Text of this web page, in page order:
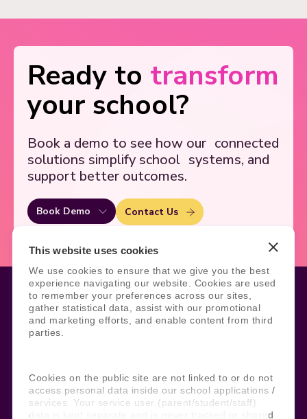
This website uses cookies
We use cookies to ensure that we give you the best
experience navigating our website. Cookies are used
to remember your preferences across our sites,
gather statistical data, assist with our promotional
and marketing efforts, and enable content from third
parties.
Cookies on the public site are not linked to or do not
access personal data inside our school applications /
services. Your service user (parent/student/staff)
data is kept separate and is never tracked or shared
Ready to transform
your school?
Book a demo to see how our connected
solutions simplify school systems, and
support better outcomes.
Book Demo Contact Us
Legal
Security and Data Protection
Site Information
AI Acceptable Usage
Policy
Social